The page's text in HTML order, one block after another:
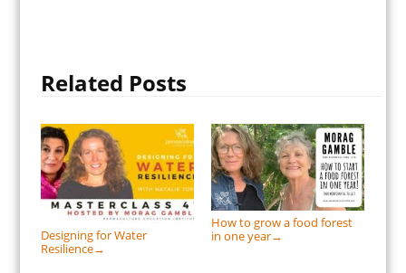
Related Posts
Designing for Water
Resilience→
How to grow a food forest
in one year→